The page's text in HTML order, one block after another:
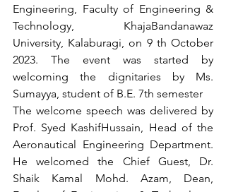
Engineering, Faculty of Engineering &
Technology, KhajaBandanawaz
University, Kalaburagi, on 9 th October
2023. The event was started by
welcoming the dignitaries by Ms.
Sumayya, student of B.E. 7th semester
The welcome speech was delivered by
Prof. Syed KashifHussain, Head of the
Aeronautical Engineering Department.
He welcomed the Chief Guest, Dr.
Shaik Kamal Mohd. Azam, Dean,